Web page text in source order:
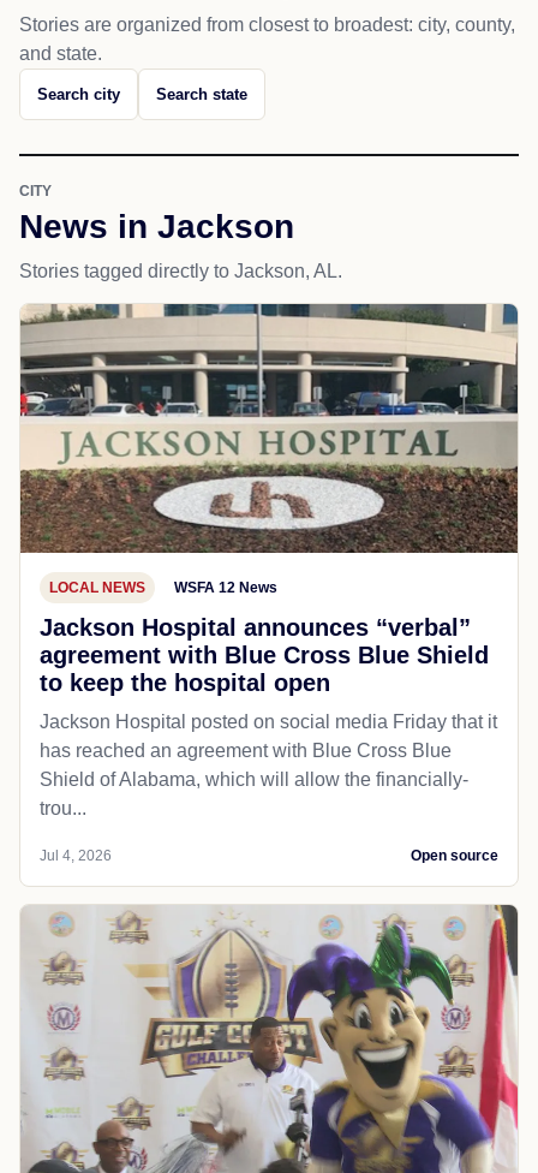
Stories are organized from closest to broadest: city, county,
and state.
Search city Search state
CITY
News in Jackson
Stories tagged directly to Jackson, AL.
LOCAL NEWS WSFA 12 News
Jackson Hospital announces “verbal”
agreement with Blue Cross Blue Shield
to keep the hospital open
Jackson Hospital posted on social media Friday that it
has reached an agreement with Blue Cross Blue
Shield of Alabama, which will allow the financially-
trou...
Jul 4, 2026 Open source